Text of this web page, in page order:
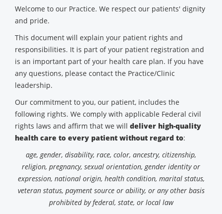
Welcome to our Practice. We respect our patients' dignity
and pride.
This document will explain your patient rights and
responsibilities. It is part of your patient registration and
is an important part of your health care plan. If you have
any questions, please contact the Practice/Clinic
leadership.
Our commitment to you, our patient, includes the
following rights. We comply with applicable Federal civil
rights laws and affirm that we will deliver high-quality
health care to every patient without regard to:
age, gender, disability, race, color, ancestry, citizenship,
religion, pregnancy, sexual orientation, gender identity or
expression, national origin, health condition, marital status,
veteran status, payment source or ability, or any other basis
prohibited by federal, state, or local law